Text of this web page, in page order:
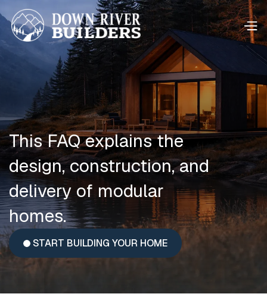
START BUILDING YOUR HOME
This FAQ explains the
design, construction, and
delivery of modular
homes.